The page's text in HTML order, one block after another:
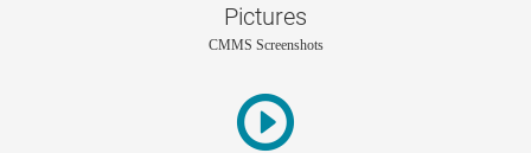
Pictures
CMMS Screenshots